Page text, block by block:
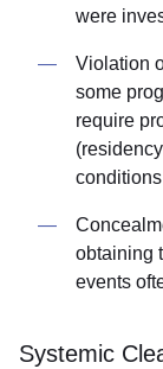
were
Violation
some
require
obtaining
events
Systemic